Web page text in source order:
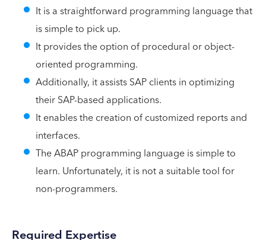
It is a straightforward programming language that
is simple to pick up.
It provides the option of procedural or object-
oriented programming.
Additionally, it assists SAP clients in optimizing
their SAP-based applications.
It enables the creation of customized reports and
interfaces.
The ABAP programming language is simple to
learn. Unfortunately, it is not a suitable tool for
non-programmers.
Required Expertise